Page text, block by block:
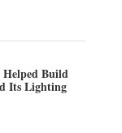
Build
Its Lighting